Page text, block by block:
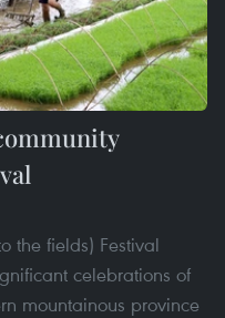
the fields) Festival
celebrations of
mountainous province